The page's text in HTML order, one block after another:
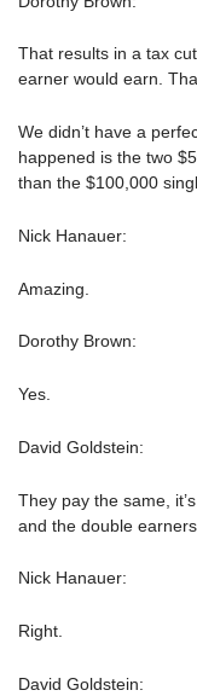
That results in a tax
earner would earn.
We didn’t have a
happened is the two
than the $100,000
Nick Hanauer:
Amazing.
Dorothy Brown:
Yes.
David Goldstein:
They pay the same,
and the double
Nick Hanauer:
Right.
David Goldstein: